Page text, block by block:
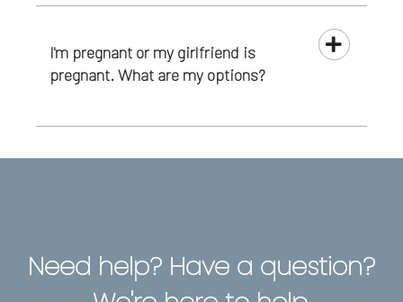
I'm pregnant or my girlfriend is
pregnant. What are my options?
Need help? Have a question?